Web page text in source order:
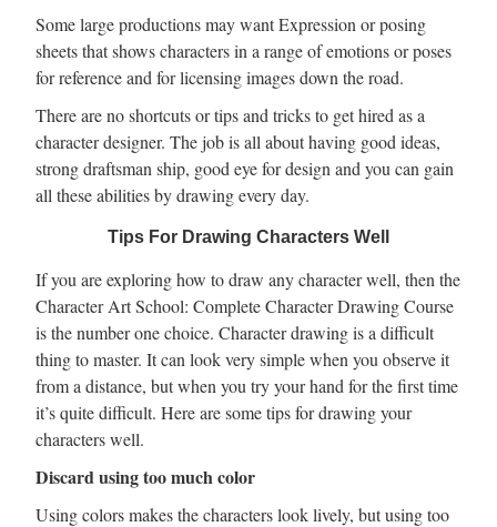
Some large productions may want Expression or posing
sheets that shows characters in a range of emotions or poses
for reference and for licensing images down the road.
There are no shortcuts or tips and tricks to get hired as a
character designer. The job is all about having good ideas,
strong draftsman ship, good eye for design and you can gain
all these abilities by drawing every day.
Tips For Drawing Characters Well
If you are exploring how to draw any character well, then the
Character Art School: Complete Character Drawing Course
is the number one choice. Character drawing is a difficult
thing to master. It can look very simple when you observe it
from a distance, but when you try your hand for the first time
it’s quite difficult. Here are some tips for drawing your
characters well.
Discard using too much color
Using colors makes the characters look lively, but using too